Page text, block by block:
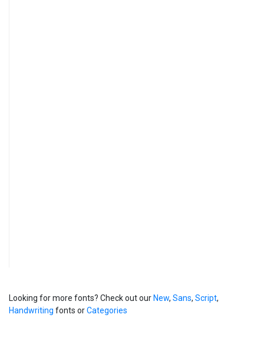
Looking for more fonts? Check out our New, Sans, Script,
Handwriting fonts orCategories